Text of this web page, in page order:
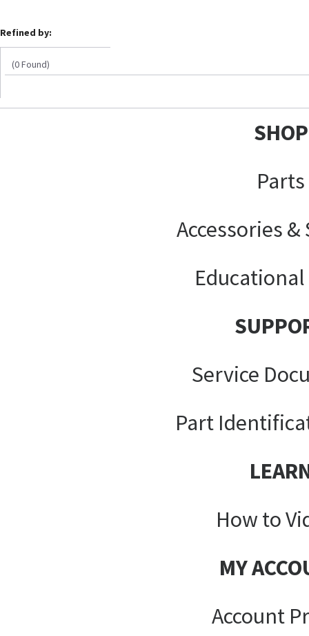
Refined by:
(0 Found)
SHOP
Parts
Accessories
Educational
Service
Part
How to
MY
Account